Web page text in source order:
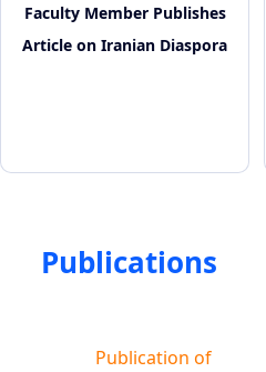
Faculty Member Publishes
Article on Iranian Diaspora
Publications
Publication